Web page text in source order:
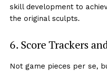
skill development to
the original sculpts.
6. Score Trackers
Not game pieces per se,